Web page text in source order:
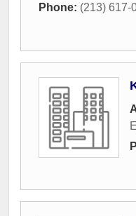
Phone: (213) 617-
E